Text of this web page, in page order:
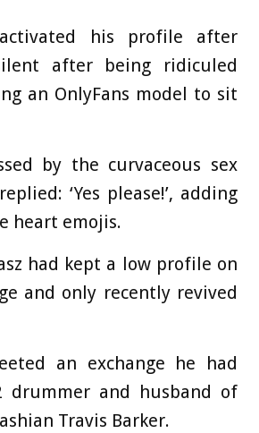
his profile after
after being ridiculed
an OnlyFans model to sit
by the curvaceous sex
‘Yes please!’, adding
heart emojis.
had kept a low profile on
and only recently revived
an exchange he had
drummer and husband of
Travis Barker.